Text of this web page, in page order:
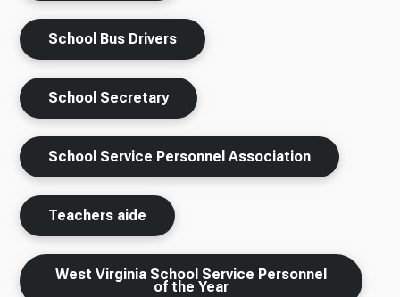
School Bus Drivers
School Secretary
School Service Personnel Association
Teachers aide
West Virginia School Service Personnel
of the Year